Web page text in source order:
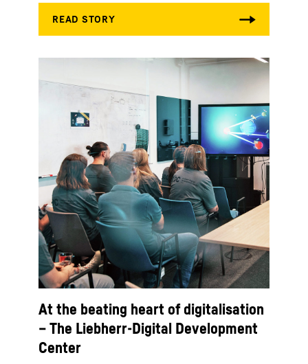
At the beating heart of digitalisation
– The Liebherr-Digital Development
Center